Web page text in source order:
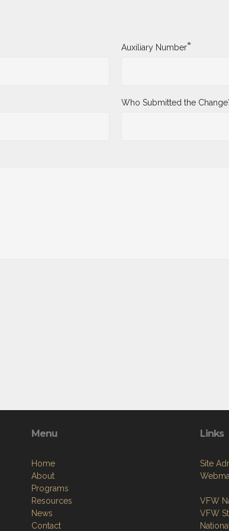
Auxiliary Number*
Who Submitted the
Menu
Home
About
Programs
Resources
News
Contact
Links
Site
VFW
VFW